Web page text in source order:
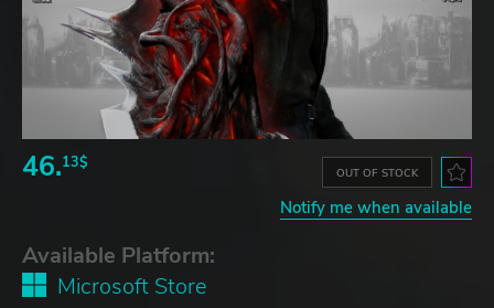
46.13$
OUT OF STOCK
Notify me when available
Available Platform:
Microsoft Store